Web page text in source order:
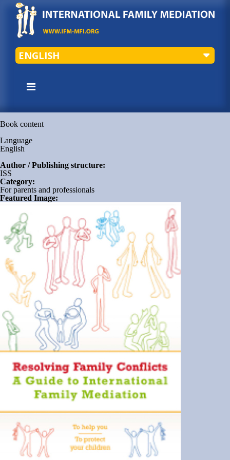
ENGLISH
Book content
Language
English
Author / Publishing structure:
ISS
Category:
For parents and professionals
Featured Image: